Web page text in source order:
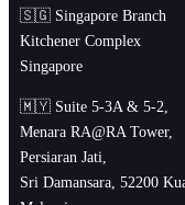
🇸🇬 Singapore Branch
Kitchener Complex
Singapore
🇲🇾 Suite 5-3A & 5-2,
Menara RA@RA Tower,
Persiaran Jati,
Sri Damansara, 52200